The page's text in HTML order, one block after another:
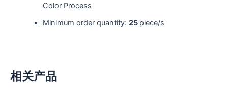
Color Process
Minimum order quantity: 25 piece/s
相关产品